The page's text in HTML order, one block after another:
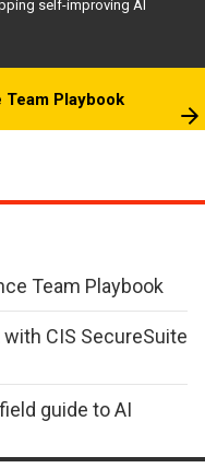
self-improving AI
Playbook
Team Playbook
CIS SecureSuite
guide to AI